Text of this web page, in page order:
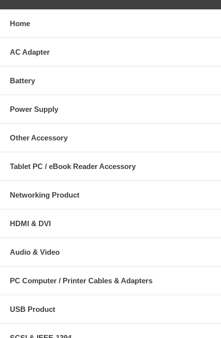
Home
AC Adapter
Battery
Power Supply
Other Accessory
Tablet PC / eBook Reader Accessory
Networking Product
HDMI & DVI
Audio & Video
PC Computer / Printer Cables & Adapters
USB Product